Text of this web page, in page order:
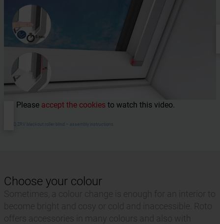
Please accept the cookies to watch this video.
RotoQ ZRV blackout roller blind – assembly instructions
Choose your colour
Sometimes, a colour change is enough for an interior to
become bright and cosy or cold and inaccessible. Roto
offers accessories in many colours and also with